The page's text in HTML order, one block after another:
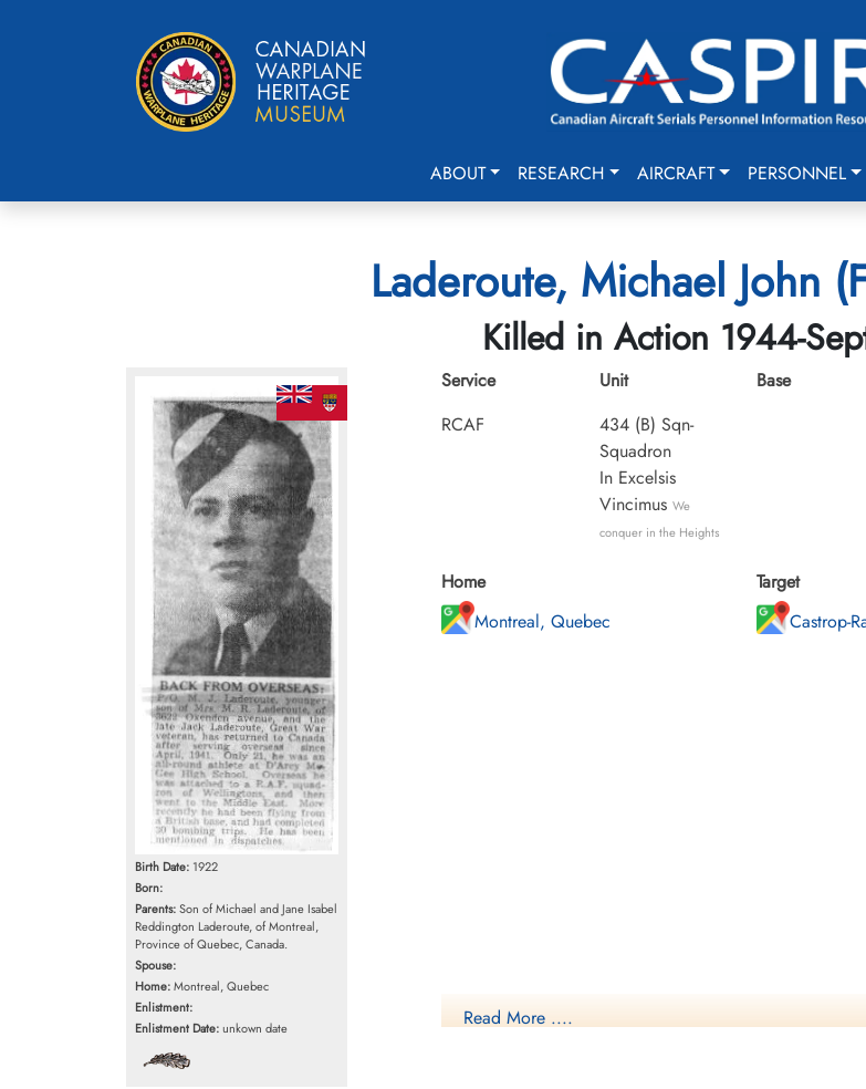
ABOUT RESEARCH AIRCRAFT PERSONNEL
Laderoute, Michael John
Killed in Action 1944-
Birth Date: 1922
Born:
Parents:Son of Michael and Jane Isabel
Reddington Laderoute, of Montreal,
Province of Quebec, Canada.
Spouse:
Home:Montreal, Quebec
Enlistment:
Enlistment Date:unkown date
Service
RCAF
Unit
434 (B) Sqn-
Squadron
In Excelsis
Vincimus We
conquer in the Heights
Base
Home
Montreal, Quebec
Target
Castrop-
Read More ....